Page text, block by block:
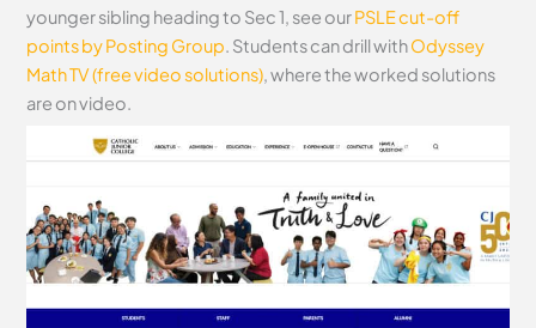
younger sibling heading to Sec 1, see ourPSLE cut-off
points by Posting Group. Students can drill withOdyssey
Math TV (free video solutions), where the worked solutions
are on video.